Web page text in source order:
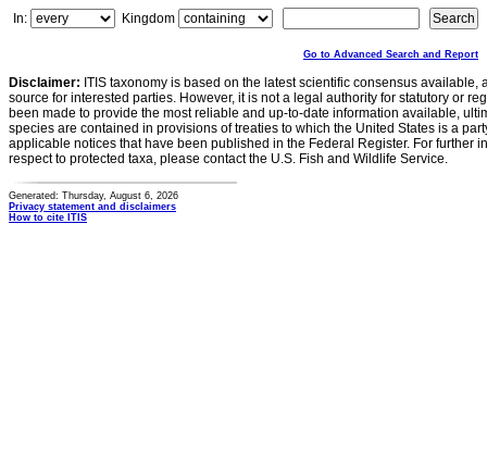
In:
Kingdom
Go to Advanced Search and Report
Disclaimer: ITIS taxonomy is based on the latest scientific consensus
source for interested parties. However, it is not a legal authority for statutory or
been made to provide the most reliable and up-to-date information available,
species are contained in provisions of treaties to which the United States is a
applicable notices that have been published in the Federal Register. For further
respect to protected taxa, please contact the U.S. Fish and Wildlife Service.
Generated: Thursday, August 6, 2026
Privacy statement and disclaimers
How to cite ITIS